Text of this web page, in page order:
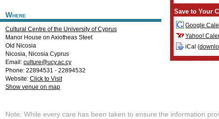
Where
Cultural Centre of the University of Cyprus
Manor House on Axiotheas Steet
Old Nicosia
Nicosia, Nicosia Cyprus
Email: culture@ucy.ac.cy
Phone: 22894531 - 22894532
Website: Click to Visit
Show venue on map
Save to Your
Google
Yahoo!
iCal (
Note: While every care has been taken to ensure the information